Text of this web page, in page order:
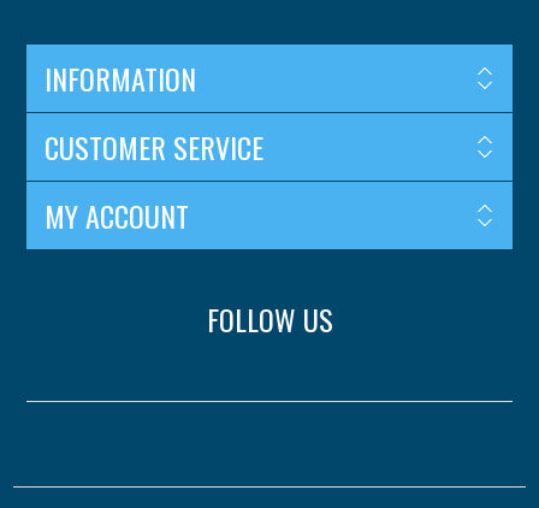
INFORMATION
CUSTOMER SERVICE
MY ACCOUNT
FOLLOW US